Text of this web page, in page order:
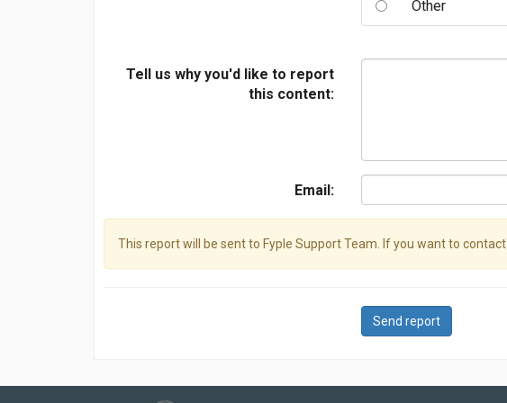
Other
Tell us why you'd like to report
this content:
Email:
This report will be sent to Fyple Support Team. If you want to contact
Send report